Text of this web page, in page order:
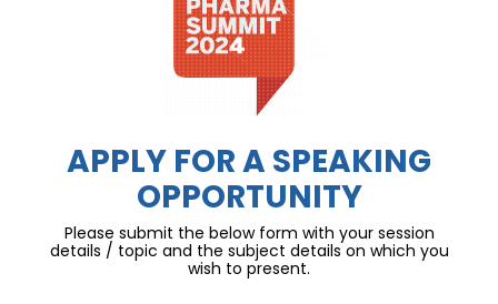
APPLY FOR A SPEAKING
OPPORTUNITY
Please submit the below form with your session
details / topic and the subject details on which you
wish to present.